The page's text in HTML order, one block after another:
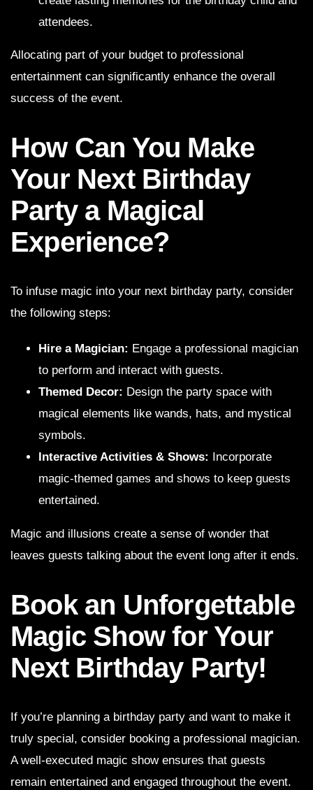
attendees.
Allocating part of your budget to professional
entertainment can significantly enhance the overall
success of the event.
How Can You Make
Your Next Birthday
Party a Magical
Experience?
To infuse magic into your next birthday party, consider
the following steps:
Hire a Magician: Engage a professional magician
to perform and interact with guests.
Themed Decor: Design the party space with
magical elements like wands, hats, and mystical
symbols.
Interactive Activities & Shows:
Incorporate
magic-themed games and shows to keep guests
entertained.
Magic and illusions create a sense of wonder that
leaves guests talking about the event long after it ends.
Book an Unforgettable
Magic Show for Your
Next Birthday Party!
If you’re planning a birthday party and want to make it
truly special, consider booking a professional magician.
A well-executed magic show ensures that guests
remain entertained and engaged throughout the event.